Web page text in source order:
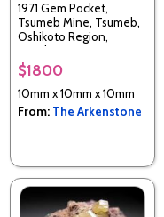
1971 Gem Pocket,
Tsumeb Mine, Tsumeb,
Oshikoto Region,
Namibia
$1800
10mm x 10mm x 10mm
From: The Arkenstone